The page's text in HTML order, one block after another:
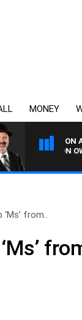
MONEY
ON
WITH SIMON
from..